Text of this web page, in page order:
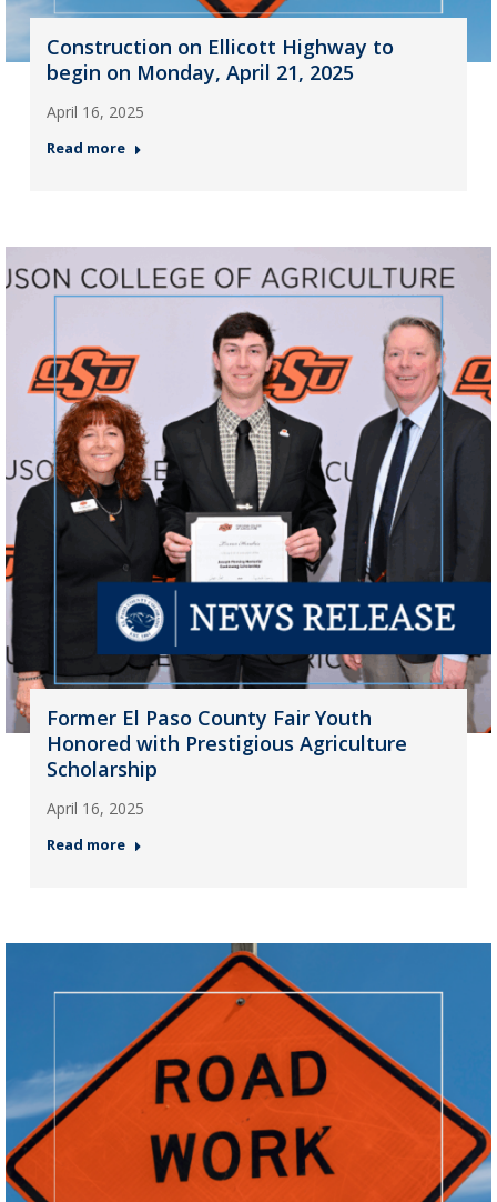
Construction on Ellicott Highway to
begin on Monday, April 21, 2025
April 16, 2025
Read more
Former El Paso County Fair Youth
Honored with Prestigious Agriculture
Scholarship
April 16, 2025
Read more